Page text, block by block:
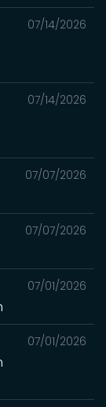
07/14/2026
07/14/2026
07/07/2026
07/07/2026
07/01/2026
07/01/2026